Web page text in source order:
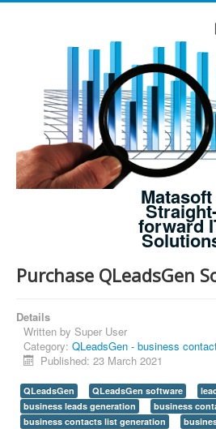
Matasoft
forward
Purchase QLeadsGen
Details
Written by Super User
Category: QLeadsGen - business
Published: 23 March 2021
QLeadsGen QLeadsGen software
business leads generation
business
business contacts list generation